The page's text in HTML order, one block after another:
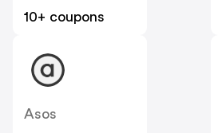
10+ coupons
Asos